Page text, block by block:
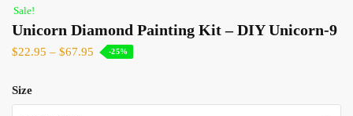
Sale!
Unicorn Diamond Painting Kit – DIY Unicorn-9
$22.95 – $67.95 -25%
Size